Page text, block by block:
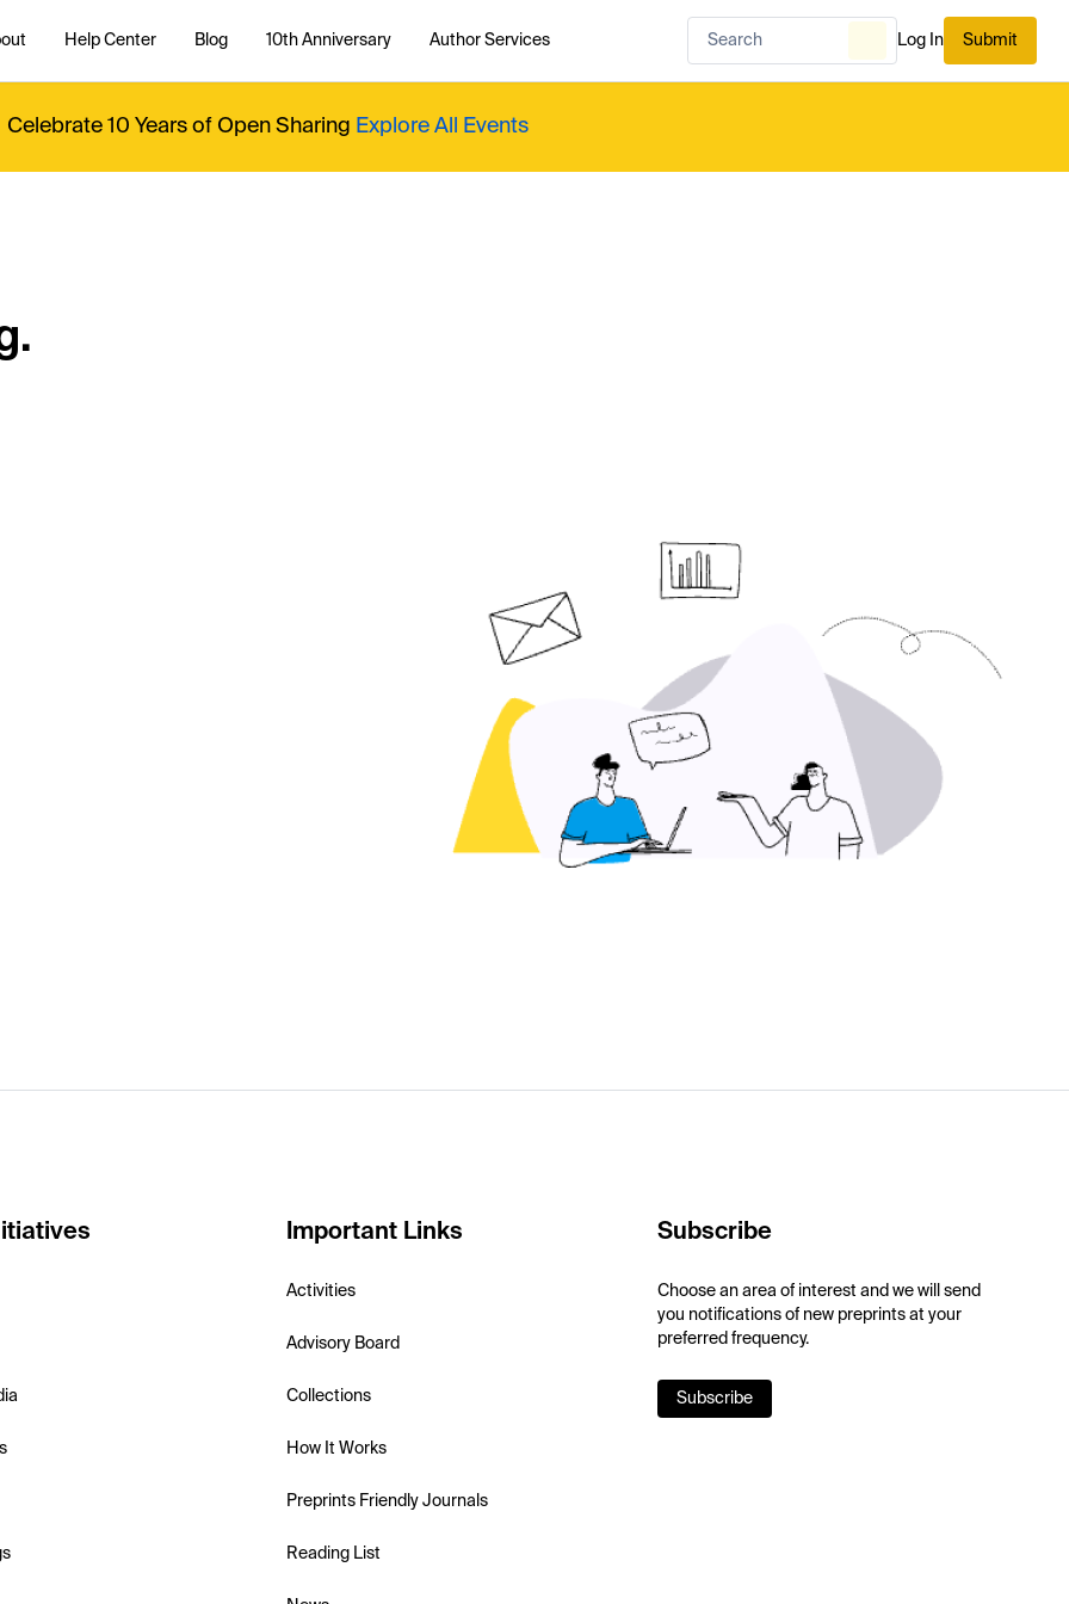
Help Center Blog 10th Anniversary Author Services Log In Submit
Celebrate 10 Years of Open Sharing Explore All Events
Important Links
Activities
Advisory Board
Collections
How It Works
Preprints Friendly Journals
Reading List
Subscribe
Choose an area of interest and we will send
you notifications of new preprints at your
preferred frequency.
Subscribe